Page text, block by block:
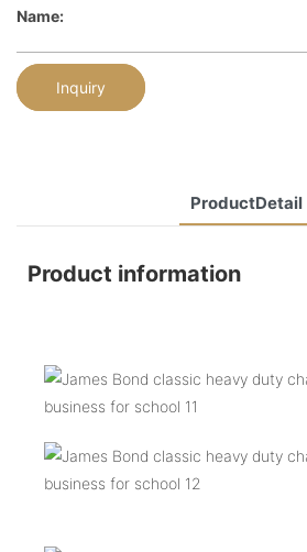
Name:
Inquiry
ProductDetail
Product information